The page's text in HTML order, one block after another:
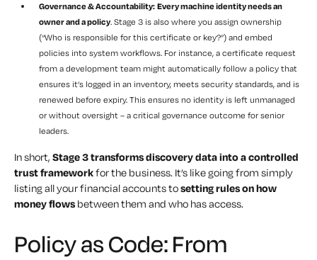
Governance & Accountability: Every machine identity needs an
owner and a policy. Stage 3 is also where you assign ownership
(“Who is responsible for this certificate or key?”) and embed
policies into system workflows. For instance, a certificate request
from a development team might automatically follow a policy that
ensures it’s logged in an inventory, meets security standards, and is
renewed before expiry. This ensures no identity is left unmanaged
or without oversight – a critical governance outcome for senior
leaders.
In short, Stage 3 transforms discovery data into a controlled
trust frameworkfor the business. It’s like going from simply
listing all your financial accounts tosetting rules on how
money flows between them and who has access.
Policy as Code: From